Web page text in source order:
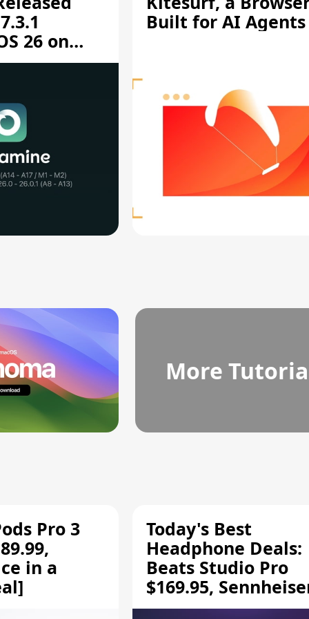
26 on
Built for AI Agents
More
Pro 3
in a
Today's Best
Headphone Deals:
Beats Studio Pro
$169.95,
HD 620S $189.94,